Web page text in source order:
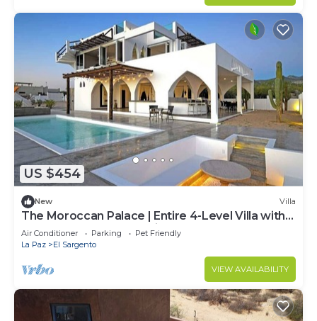
US $454
New Villa
The Moroccan Palace | Entire 4-Level Villa with
Pool, Rooftops & Glamping Tents
Air Conditioner Parking
Pet Friendly
La Paz
El Sargento
VIEW AVAILABILITY